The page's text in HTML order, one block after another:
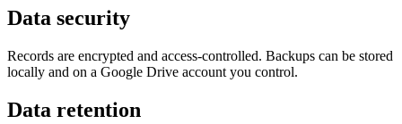
Data security
Records are encrypted and access-controlled. Backups can be stored
locally and on a Google Drive account you control.
Data retention